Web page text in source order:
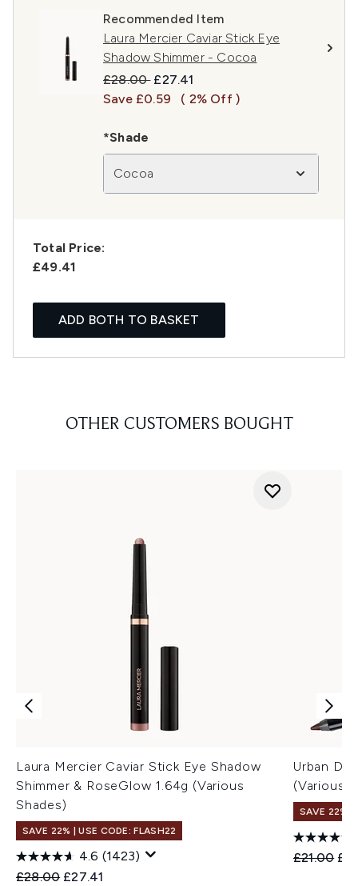
Recommended Item
Laura Mercier Caviar Stick Eye
Shadow Shimmer - Cocoa
Recommended Retail Price:
£28.00 Current price:
£27.41
Save £0.59
( 2% Off )
*Shade
Cocoa
Total Price:
£49.41
ADD BOTH TO BASKET
OTHER CUSTOMERS BOUGHT
Laura Mercier Caviar Stick Eye Shadow
Shimmer & RoseGlow 1.64g (Various
Shades)
SAVE 22% | USE CODE: FLASH22
4.6 (1423)
Recommended Retail Price:
£28.00 Current price:
£27.41
Urban
(Various
SAVE 22% |
£21.00